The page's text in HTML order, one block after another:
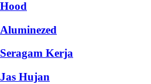
Hood
Aluminezed
Seragam Kerja
Jas Hujan